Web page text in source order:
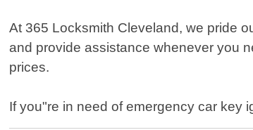
At 365 Locksmith Cleveland, we pride
and provide assistance whenever you
prices.
If you"re in need of emergency car key